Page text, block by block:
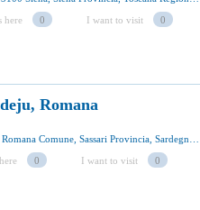
here 0 I want to visit 0
Romana
0 I want to visit 0